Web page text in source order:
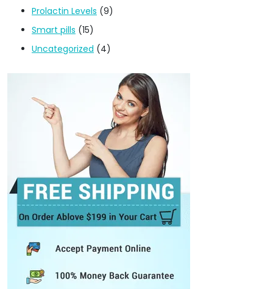
Prolactin Levels (9)
Smart pills (15)
Uncategorized (4)